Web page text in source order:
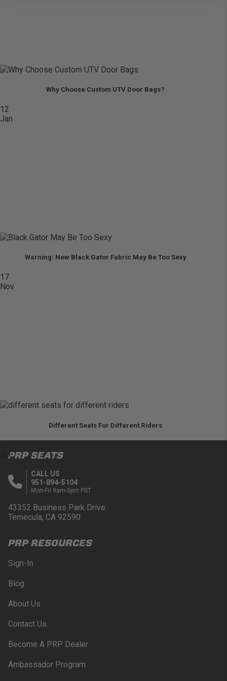
Why Choose Custom UTV Door Bags?
12
Jan
Warning: New Black Gator Fabric May Be Too Sexy
17
Nov
Different Seats For Different Riders
JulPRP SEATS
CALL US
951-894-5104
Mon-Fri 9am-5pm PST
43352 Business Park Drive.
Temecula, CA 92590
PRP RESOURCES
Sign-In
Blog
About Us
Contact Us
Become A PRP Dealer
Ambassador Program